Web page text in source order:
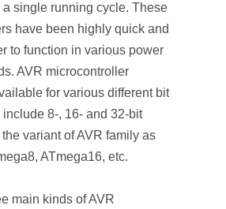
a single running cycle. These
have been highly quick and
to function in various power
AVR microcontroller
for various different bit
include 8-, 16- and 32-bit
variant of AVR family as
ATmega16, etc.
main kinds of AVR